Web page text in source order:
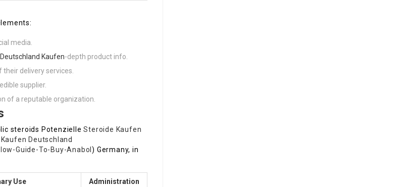
media.
Kaufen-depth product info.
their delivery services.
supplier.
of a reputable organization.
steroids PotenzielleSteroide Kaufen
Deutschland
Guide-To-Buy-Anabol) Germany, in
Use Administration